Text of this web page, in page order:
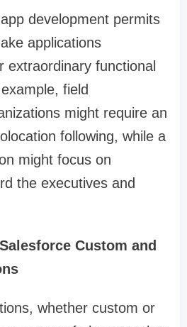
development permits
applications
extraordinary functional
field
might require an
following, while a
might focus on
the executives and
Custom and
whether custom or